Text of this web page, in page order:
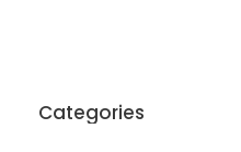
Categories